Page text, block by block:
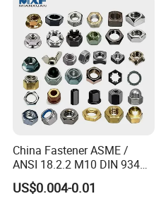
China Fastener ASME /
ANSI 18.2.2 M10 DIN 934
Brass Carbon Stainless
Steel Bolt Ss Nut M12
US$0.004-0.01